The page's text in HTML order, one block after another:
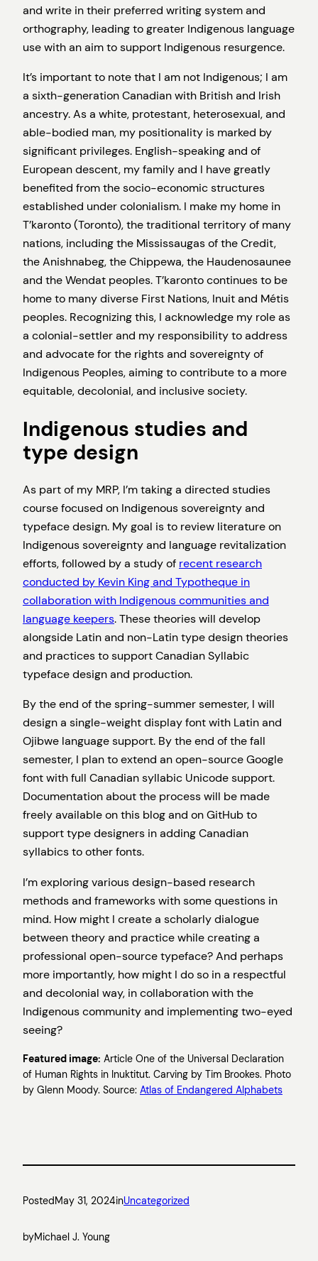
and write in their preferred writing system and
orthography, leading to greater Indigenous language
use with an aim to support Indigenous resurgence.
It’s important to note that I am not Indigenous; I am
a sixth-generation Canadian with British and Irish
ancestry. As a white, protestant, heterosexual, and
able-bodied man, my positionality is marked by
significant privileges. English-speaking and of
European descent, my family and I have greatly
benefited from the socio-economic structures
established under colonialism. I make my home in
T’karonto (Toronto), the traditional territory of many
nations, including the Mississaugas of the Credit,
the Anishnabeg, the Chippewa, the Haudenosaunee
and the Wendat peoples. T’karonto continues to be
home to many diverse First Nations, Inuit and Métis
peoples. Recognizing this, I acknowledge my role as
a colonial-settler and my responsibility to address
and advocate for the rights and sovereignty of
Indigenous Peoples, aiming to contribute to a more
equitable, decolonial, and inclusive society.
Indigenous studies and
type design
As part of my MRP, I’m taking a directed studies
course focused on Indigenous sovereignty and
typeface design. My goal is to review literature on
Indigenous sovereignty and language revitalization
efforts, followed by a study of recent research
conducted by Kevin King and Typotheque in
collaboration with Indigenous communities and
language keepers. These theories will develop
alongside Latin and non-Latin type design theories
and practices to support Canadian Syllabic
typeface design and production.
By the end of the spring-summer semester, I will
design a single-weight display font with Latin and
Ojibwe language support. By the end of the fall
semester, I plan to extend an open-source Google
font with full Canadian syllabic Unicode support.
Documentation about the process will be made
freely available on this blog and on GitHub to
support type designers in adding Canadian
syllabics to other fonts.
I’m exploring various design-based research
methods and frameworks with some questions in
mind. How might I create a scholarly dialogue
between theory and practice while creating a
professional open-source typeface? And perhaps
more importantly, how might I do so in a respectful
and decolonial way, in collaboration with the
Indigenous community and implementing two-eyed
seeing?
Featured image: Article One of the Universal Declaration
of Human Rights in Inuktitut. Carving by Tim Brookes. Photo
by Glenn Moody. Source: Atlas of Endangered Alphabets
Posted May 31, 2024inUncategorized
byMichael J. Young